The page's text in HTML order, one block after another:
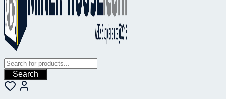
Search